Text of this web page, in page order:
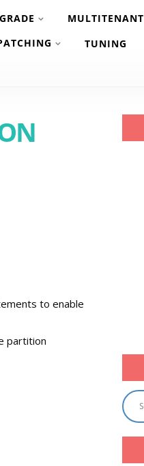
MULTITENANT
TUNING
to enable
partition